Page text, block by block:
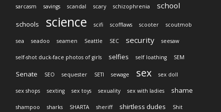
sarcasm savings scandal scary schizophrenia school
schools science scifi scofflaws scooter scoutmob
sea seadoo seamen Seattle SEC security seesaw
self-shot duck-face photos of girls selfies self loathing SEM
Senate SEO sequester SETI sewage sex sex doll
sex shops sexting sex toys sexuality sex with ladies shame
shampoo sharks SHARTA sheriff shirtless dudes Shit